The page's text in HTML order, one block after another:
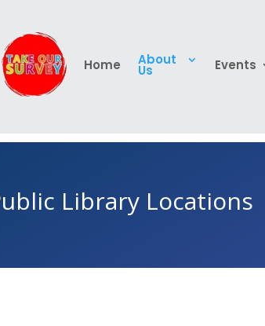
Home About
Us Events
Library Locations